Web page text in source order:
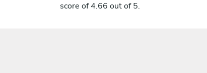
score of 4.66 out of 5.